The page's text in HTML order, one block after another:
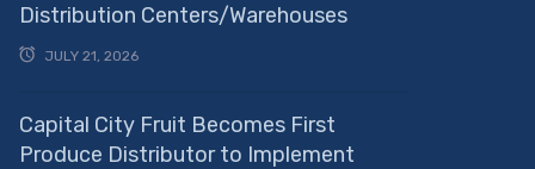
Distribution Centers/Warehouses
JULY 21, 2026
Capital City Fruit Becomes First
Produce Distributor to Implement